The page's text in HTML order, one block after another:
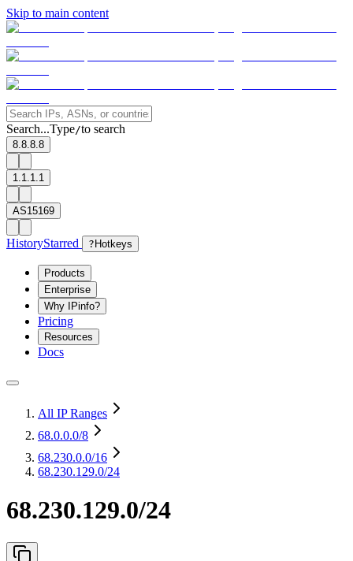
Skip to main content
Search...Type/to search
8.8.8.8
1.1.1.1
AS15169
HistoryStarred ? Hotkeys
Products
Enterprise
Why IPinfo?
Pricing
Resources
Docs
All IP Ranges
68.0.0.0/8
68.230.0.0/16
68.230.129.0/24
68.230.129.0/24